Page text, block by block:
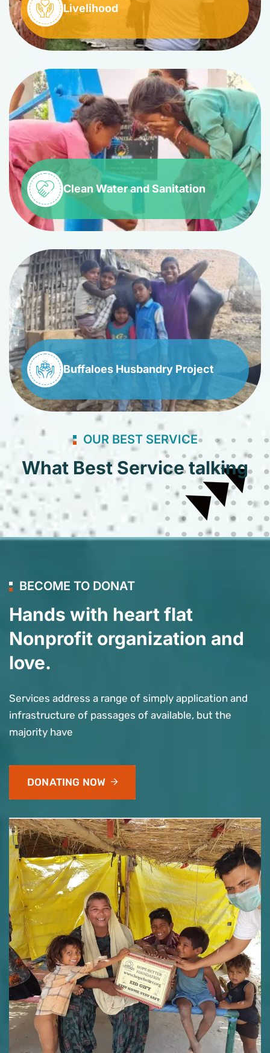
Livelihood
Clean Water and Sanitation
Buffaloes Husbandry Project
OUR BEST SERVICE
What Best Service talking
BECOME TO DONAT
Hands with heart flat
Nonprofit organization and
love.
Services address a range of simply application and
infrastructure of passages of available, but the
majority have
DONATING NOW